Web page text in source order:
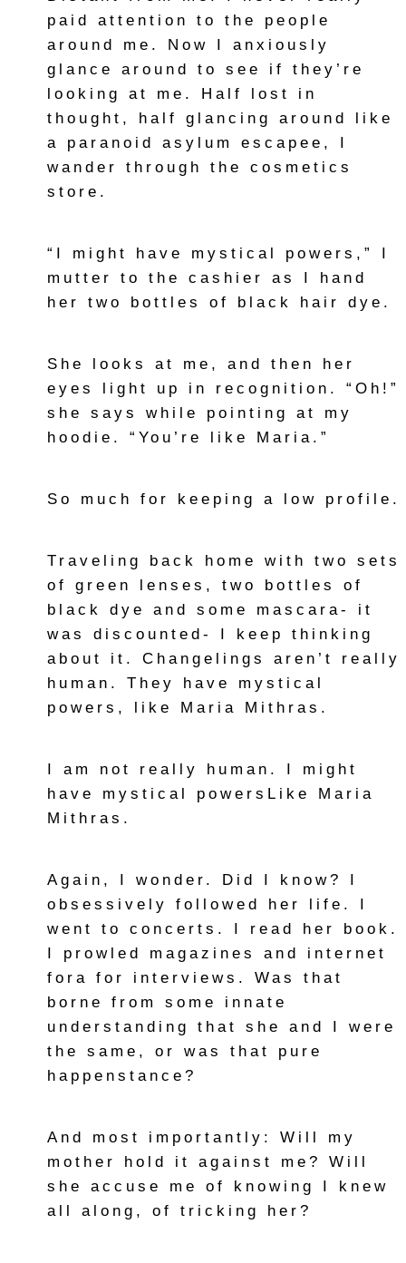
paid attention to the people
around me. Now I anxiously
glance around to see if they’re
looking at me. Half lost in
thought, half glancing around like
a paranoid asylum escapee, I
wander through the cosmetics
store.
“I might have mystical powers,” I
mutter to the cashier as I hand
her two bottles of black hair dye.
She looks at me, and then her
eyes light up in recognition. “Oh!”
she says while pointing at my
hoodie. “You’re like Maria.”
So much for keeping a low profile.
Traveling back home with two sets
of green lenses, two bottles of
black dye and some mascara- it
was discounted- I keep thinking
about it. Changelings aren’t really
human. They have mystical
powers, like Maria Mithras.
I am not really human. I might
have mystical powersLike Maria
Mithras.
Again, I wonder. Did I know? I
obsessively followed her life. I
went to concerts. I read her book.
I prowled magazines and internet
fora for interviews. Was that
borne from some innate
understanding that she and I were
the same, or was that pure
happenstance?
And most importantly: Will my
mother hold it against me? Will
she accuse me of knowing I knew
all along, of tricking her?